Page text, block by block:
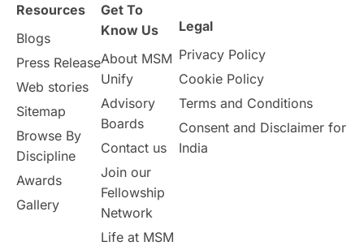
Study in Birmingham
Study in UK Internship Tips TOEFL
Working Part-Time
Student Visa Application Process
Program Updates
study in london
Resources
Blogs
Press Release
Web stories
Sitemap
Browse By
Discipline
Awards
Gallery
Get To
Know Us
About MSM
Unify
Advisory
Boards
Contact us
Join our
Fellowship
Network
Life at MSM
Legal
Privacy Policy
Cookie Policy
Terms and Conditions
Consent and Disclaimer for
India